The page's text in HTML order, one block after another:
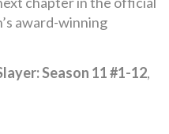
award-winning
Season 11 #1-12,